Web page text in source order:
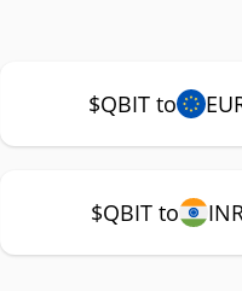
$QBIT to
$QBIT to